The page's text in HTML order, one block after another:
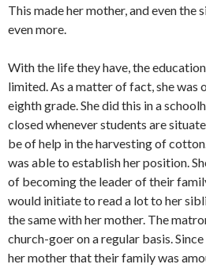
This made her mother, and even the
even more.
With the life they have, the
limited. As a matter of fact, she was
eighth grade. She did this in a
closed whenever students are
be of help in the harvesting of
was able to establish her position.
of becoming the leader of their
would initiate to read a lot to her
the same with her mother. The
church-goer on a regular basis.
her mother that their family was